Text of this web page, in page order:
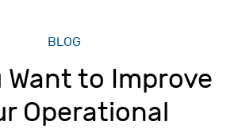
BLOG
Want to Improve
Operational